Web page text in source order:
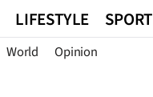
LIFESTYLE SPORT
World Opinion